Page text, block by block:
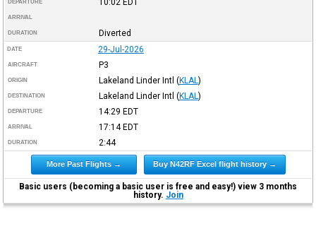
DEPARTURE
ARRIVAL
DURATION Diverted
DATE 29-Jul-2026
AIRCRAFT P3
ORIGIN Lakeland Linder Intl (KLAL )
DESTINATION Lakeland Linder Intl (KLAL )
DEPARTURE 14:29 EDT
ARRIVAL 17:14EDT
DURATION 2:44
More Past Flights → Buy N42RF Excel flight history →
Basic users (becoming a basic user is free and easy!) view 3 months
history. Join